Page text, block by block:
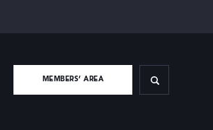
MEMBERS’ AREA